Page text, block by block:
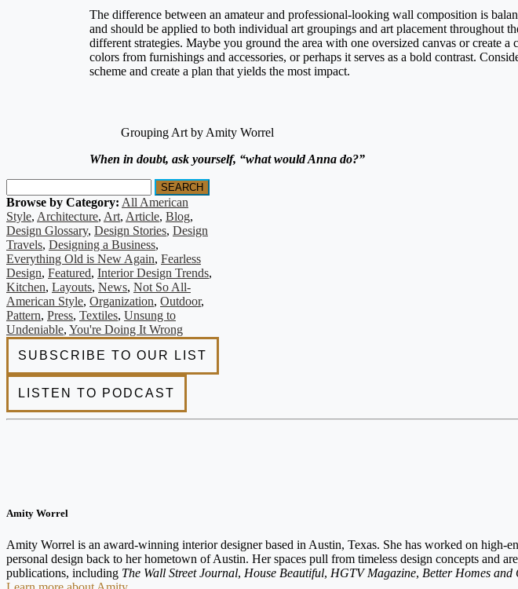
The difference between an amateur and professional-looking wall composition is
and should be applied to both individual art groupings and art placement throughout
different strategies. Maybe you ground the area with one oversized canvas or create
colors from furnishings and accessories, or perhaps it serves as a bold contrast.
scheme and create a plan that yields the most impact.
Grouping Art by Amity Worrel
When in doubt, ask yourself, “what would Anna do?”
SEARCH
Browse by Category: All American
Style, Architecture, Art, Article, Blog,
Design Glossary, Design Stories, Design
Travels, Designing a Business,
Everything Old is New Again, Fearless
Design, Featured, Interior Design Trends,
Kitchen, Layouts, News, Not So All-
American Style, Organization, Outdoor,
Pattern, Press, Textiles, Unsung to
Undeniable, You're Doing It Wrong
Amity Worrel
Amity Worrel is an award-winning interior designer based in Austin, Texas. She has worked on high-
personal design back to her hometown of Austin. Her spaces pull from timeless design concepts
publications, including The Wall Street Journal, House Beautiful, HGTV Magazine, Better Homes and